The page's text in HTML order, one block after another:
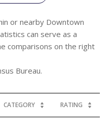
or nearby Downtown
can serve as a
comparisons on the right
CATEGORY RATING